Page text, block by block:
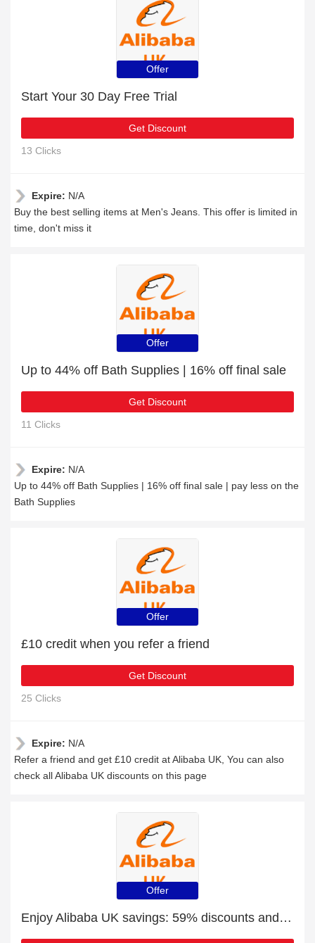
Offer
Start Your 30 Day Free Trial
Get Discount
13 Clicks
Expire: N/A
Buy the best selling items at Men's Jeans. This offer is limited in
time, don't miss it
Offer
Up to 44% off Bath Supplies | 16% off final sale
Get Discount
11 Clicks
Expire: N/A
Up to 44% off Bath Supplies | 16% off final sale | pay less on the
Bath Supplies
Offer
£10 credit when you refer a friend
Get Discount
25 Clicks
Expire: N/A
Refer a friend and get £10 credit at Alibaba UK, You can also
check all Alibaba UK discounts on this page
Offer
Enjoy Alibaba UK savings: 59% discounts and free gifts